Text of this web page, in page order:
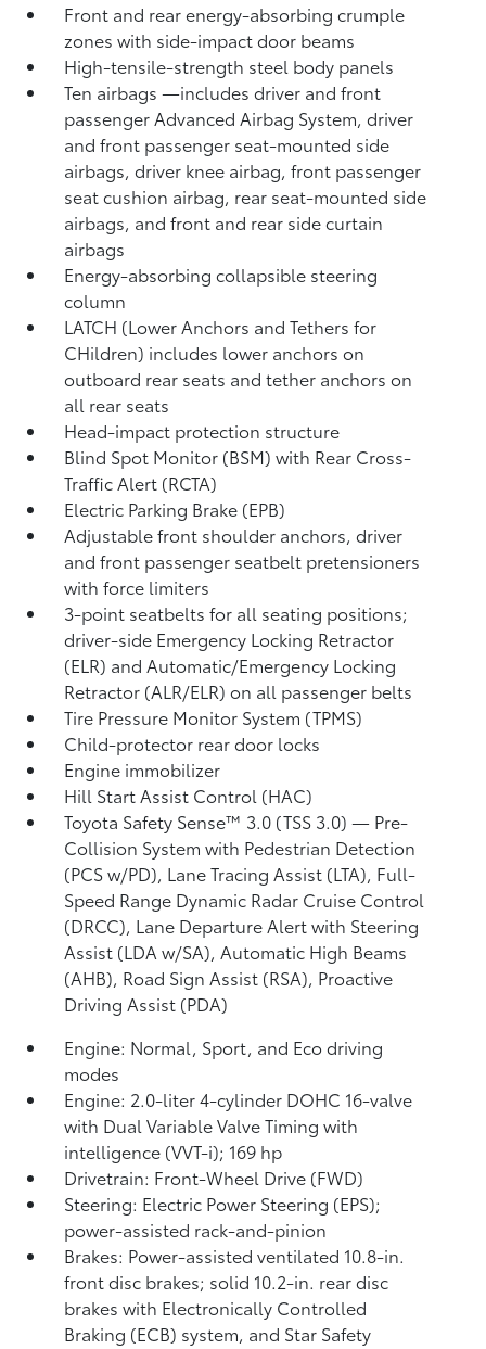
Front and rear energy-absorbing crumple
zones with side-impact door beams
High-tensile-strength steel body panels
Ten airbags—includes driver and front
passenger Advanced Airbag System, driver
and front passenger seat-mounted side
airbags, driver knee airbag, front passenger
seat cushion airbag, rear seat-mounted side
airbags, and front and rear side curtain
airbags
Energy-absorbing collapsible steering
column
LATCH (Lower Anchors and Tethers for
CHildren) includes lower anchors on
outboard rear seats and tether anchors on
all rear seats
Head-impact protection structure
Blind Spot Monitor (BSM)with Rear Cross-
Traffic Alert (RCTA)
Electric Parking Brake (EPB)
Adjustable front shoulder anchors, driver
and front passenger seatbelt pretensioners
with force limiters
3-point seatbelts for all seating positions;
driver-side Emergency Locking Retractor
(ELR) and Automatic/Emergency Locking
Retractor (ALR/ELR) on all passenger belts
Tire Pressure Monitor System (TPMS)
Child-protector rear door locks
Engine immobilizer
Hill Start Assist Control (HAC)
Toyota Safety Sense™ 3.0 (TSS 3.0)— Pre-
Collision System with Pedestrian Detection
(PCS w/PD), Lane Tracing Assist (LTA), Full-
Speed Range Dynamic Radar Cruise Control
(DRCC), Lane Departure Alert with Steering
Assist (LDA w/SA),Automatic High Beams
(AHB), Road Sign Assist (RSA), Proactive
Driving Assist (PDA)
Engine: Normal, Sport, and Eco driving
modes
Engine: 2.0-liter 4-cylinder DOHC 16-valve
with Dual Variable Valve Timing with
intelligence (VVT-i); 169 hp
Drivetrain: Front-Wheel Drive (FWD)
Steering: Electric Power Steering (EPS);
power-assisted rack-and-pinion
Brakes: Power-assisted ventilated 10.8-in.
front disc brakes; solid 10.2-in. rear disc
brakes with Electronically Controlled
Braking (ECB) system, and Star Safety